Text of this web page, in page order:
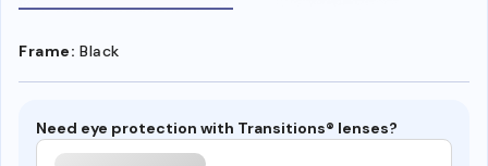
Frame: Black
Need eye protection with Transitions® lenses?